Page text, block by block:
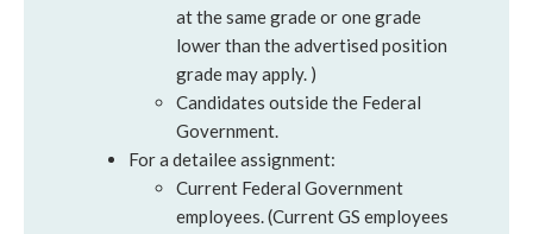
at the same grade or one grade
lower than the advertised position
grade may apply. )
Candidates outside the Federal
Government.
For a detailee assignment:
Current Federal Government
employees. (Current GS employees